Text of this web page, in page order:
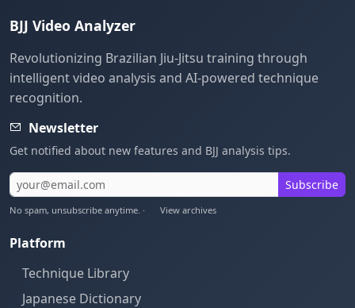
BJJ Video Analyzer
Revolutionizing Brazilian Jiu-Jitsu training through
intelligent video analysis and AI-powered technique
recognition.
Newsletter
Get notified about new features and BJJ analysis tips.
Subscribe
No spam, unsubscribe anytime. · View archives
Platform
Technique Library
Japanese Dictionary